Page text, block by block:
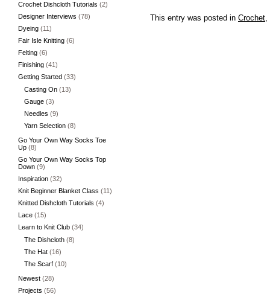
This entry was posted in Crochet,
Crochet Dishcloth Tutorials (2)
Designer Interviews (78)
Dyeing (11)
Fair Isle Knitting (6)
Felting (6)
Finishing (41)
Getting Started (33)
Casting On (13)
Gauge (3)
Needles (9)
Yarn Selection (8)
Go Your Own Way Socks Toe
Up (8)
Go Your Own Way Socks Top
Down (9)
Inspiration (32)
Knit Beginner Blanket Class (11)
Knitted Dishcloth Tutorials (4)
Lace (15)
Learn to Knit Club (34)
The Dishcloth (8)
The Hat (16)
The Scarf (10)
Newest (28)
Projects (56)